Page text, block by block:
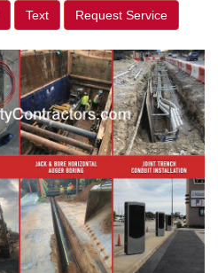
Text Request Service